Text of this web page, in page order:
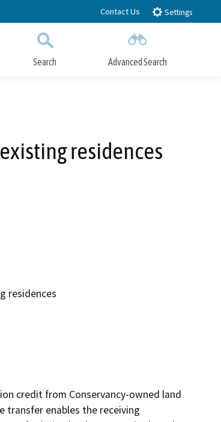
Contact Us Settings
Search Advanced Search
residences
residences
credit from Conservancy-owned land
transfer enables the receiving